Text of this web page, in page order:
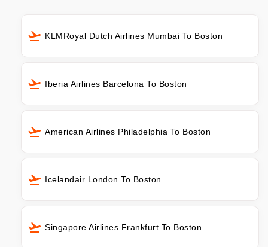
KLMRoyal Dutch Airlines Mumbai To Boston
Iberia Airlines Barcelona To Boston
American Airlines Philadelphia To Boston
Icelandair London To Boston
Singapore Airlines Frankfurt To Boston